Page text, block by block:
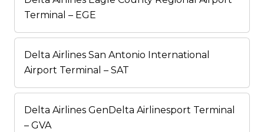
Terminal – EGE
Delta Airlines San Antonio International
Airport Terminal – SAT
Delta Airlines GenDelta Airlinesport Terminal
– GVA